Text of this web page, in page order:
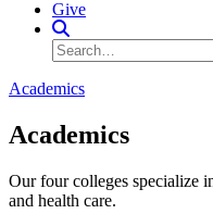
Give
Search Site
Search
Academics
Academics
Our four colleges specialize
and health care.